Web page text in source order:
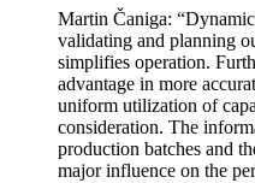
Martin Čaniga:
validating and planning
simplifies operation.
advantage in more
uniform utilization of
consideration. The
production batches and
major influence on the